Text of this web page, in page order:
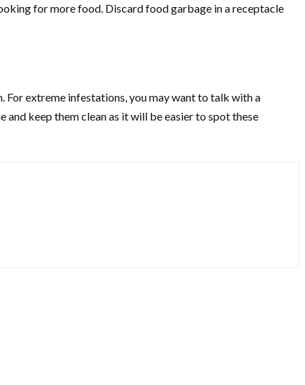
for more food. Discard food garbage in a receptacle
For extreme infestations, you may want to talk with a
keep them clean as it will be easier to spot these